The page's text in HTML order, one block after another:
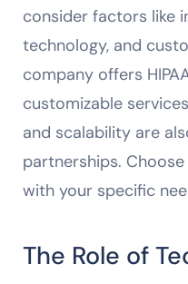
consider factors like
technology, and
company offers
customizable
and scalability are
partnerships.
with your specific
The Role of